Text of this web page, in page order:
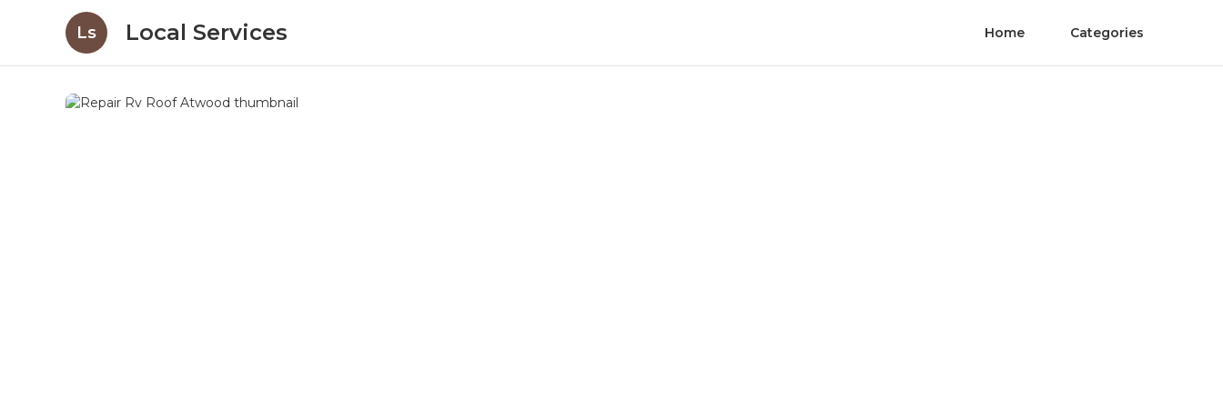
Ls Local Services Home Categories